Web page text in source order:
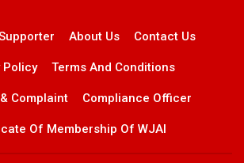
About Us Contact Us
Policy Terms And Conditions
Complaint Compliance Officer
Of Membership Of WJAI